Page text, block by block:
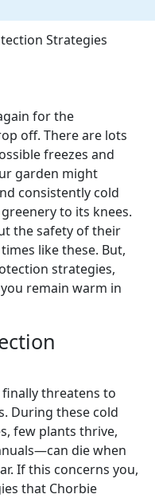
for the
off. There are lots
freezes and
garden might
consistently cold
to its knees.
the safety of their
like these. But,
strategies,
remain warm in
threatens to
During these cold
few plants thrive,
die when
If this concerns you,
that Chorbie